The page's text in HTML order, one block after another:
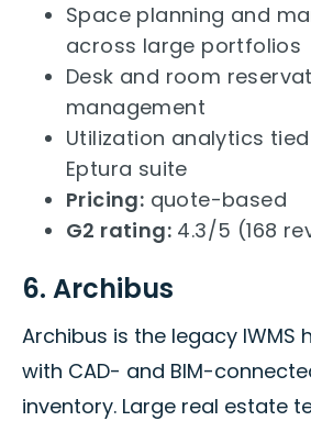
Space planning and
across large portfolios
Desk and room
management
Utilization analytics
Eptura suite
Pricing: quote-based
G2 rating: 4.3/5 (168
6. Archibus
Archibus is the legacy IWMS
with CAD- and BIM-
inventory. Large real estate